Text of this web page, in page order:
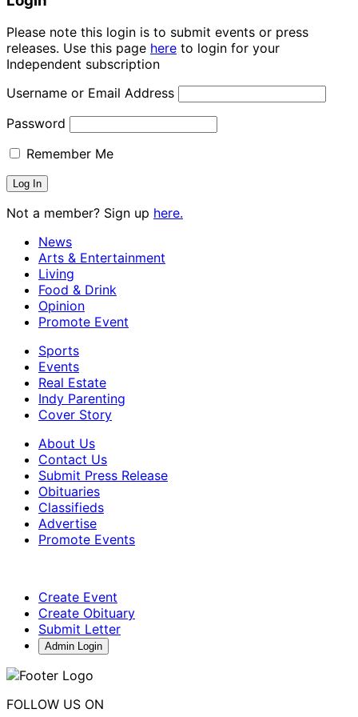
Please note this login is to submit events or press
releases. Use this page here to login for your
Independent subscription
Username or Email Address
Password
Remember Me
Not a member? Sign up here.
News
Arts & Entertainment
Living
Food & Drink
Opinion
Promote Event
Sports
Events
Real Estate
Indy Parenting
Cover Story
About Us
Contact Us
Submit Press Release
Obituaries
Classifieds
Advertise
Promote Events
Create Event
Create Obituary
Submit Letter
Admin Login
FOLLOW US ON